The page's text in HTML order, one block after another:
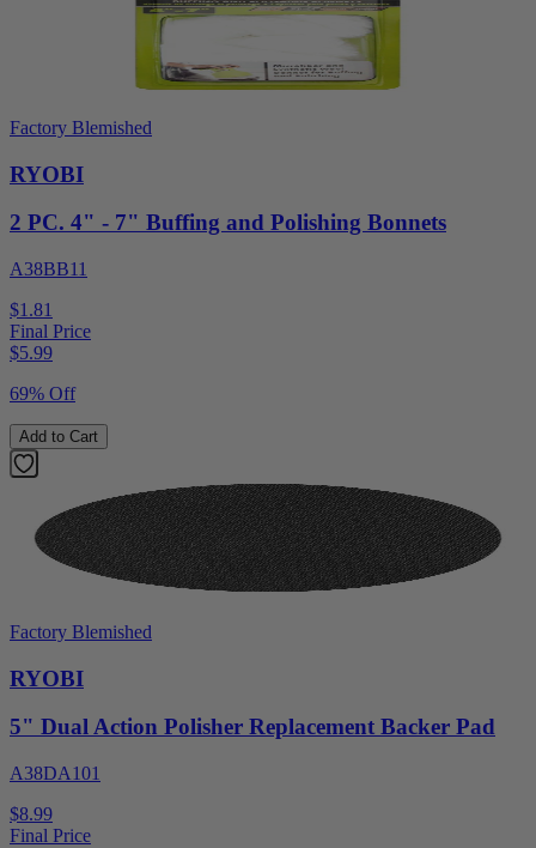
Factory Blemished
RYOBI
2 PC. 4" - 7" Buffing and Polishing Bonnets
A38BB11
$1.81
Final Price
$5.99
69% Off
Add to Cart
Factory Blemished
RYOBI
5" Dual Action Polisher Replacement Backer Pad
A38DA101
$8.99
Final Price